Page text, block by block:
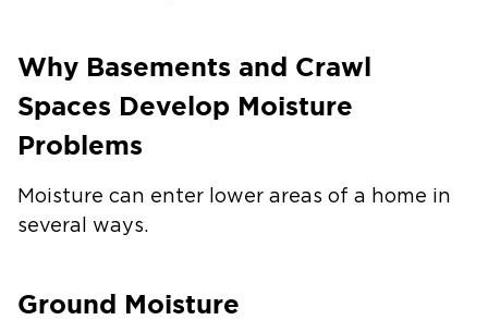
Why Basements and Crawl
Spaces Develop Moisture
Problems
Moisture can enter lower areas of a home in
several ways.
Ground Moisture